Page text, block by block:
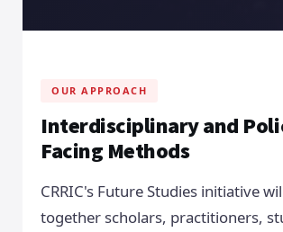
OUR APPROACH
Interdisciplinary and
Facing Methods
CRRIC's Future Studies initiative
together scholars, practitioners,